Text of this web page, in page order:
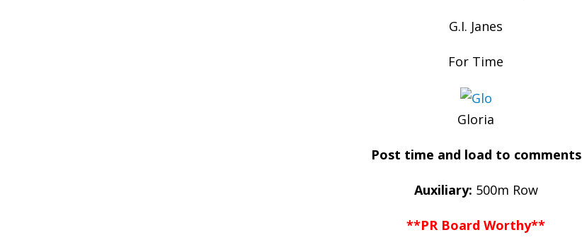
G.I. Janes
For Time
Gloria
Post time and load to comments
Auxiliary: 500m Row
**PR Board Worthy**